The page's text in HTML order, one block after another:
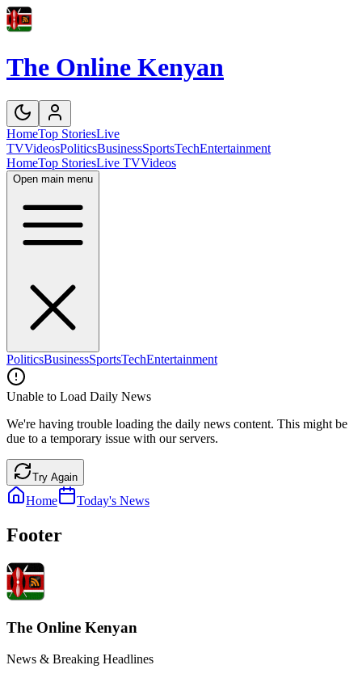
The Online Kenyan
HomeTop StoriesLive
TVVideosPoliticsBusinessSportsTechEntertainment
HomeTop StoriesLive TVVideos
Open main menu
PoliticsBusinessSportsTechEntertainment
Unable to Load Daily News
We're having trouble loading the daily news content. This might be
due to a temporary issue with our servers.
Try Again
Home Today's News
Footer
The Online Kenyan
News & Breaking Headlines